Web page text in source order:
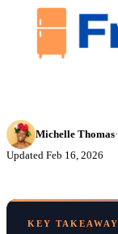
Michelle Thomas·
Updated Feb 16, 2026
KEY